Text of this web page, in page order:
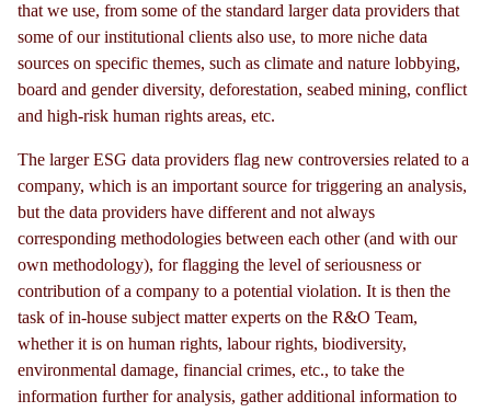
that we use, from some of the standard larger data providers that
some of our institutional clients also use, to more niche data
sources on specific themes, such as climate and nature lobbying,
board and gender diversity, deforestation, seabed mining, conflict
and high-risk human rights areas, etc.
The larger ESG data providers flag new controversies related to a
company, which is an important source for triggering an analysis,
but the data providers have different and not always
corresponding methodologies between each other (and with our
own methodology), for flagging the level of seriousness or
contribution of a company to a potential violation. It is then the
task of in-house subject matter experts on the R&O Team,
whether it is on human rights, labour rights, biodiversity,
environmental damage, financial crimes, etc., to take the
information further for analysis, gather additional information to